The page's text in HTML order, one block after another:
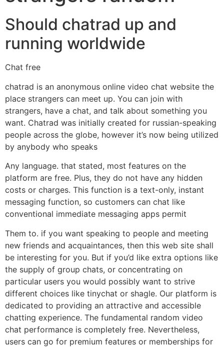
Should chatrad up and
running worldwide
Chat free
chatrad is an anonymous online video chat website the
place strangers can meet up. You can join with
strangers, have a chat, and talk about something you
want. Chatrad was initially created for russian-speaking
people across the globe, however it’s now being utilized
by anybody who speaks
Any language. that stated, most features on the
platform are free. Plus, they do not have any hidden
costs or charges. This function is a text-only, instant
messaging function, so customers can chat like
conventional immediate messaging apps permit
Them to. if you want speaking to people and meeting
new friends and acquaintances, then this web site shall
be interesting for you. But if you’d like extra options like
the supply of group chats, or concentrating on
particular users you would possibly want to strive
different choices like tinychat or shagle. Our platform is
dedicated to providing an attractive and accessible
chatting experience. The fundamental random video
chat performance is completely free. Nevertheless,
users can go for premium features or memberships for